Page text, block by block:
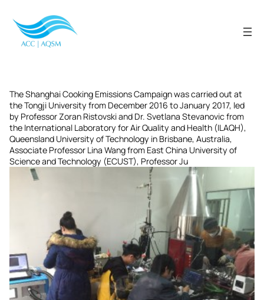
content
The Shanghai Cooking Emissions Campaign was carried out at
the Tongji University from December 2016 to January 2017, led
by Professor Zoran Ristovski and Dr. Svetlana Stevanovic from
the International Laboratory for Air Quality and Health (ILAQH),
Queensland University of Technology in Brisbane, Australia,
Associate Professor Lina Wang from East China University of
Science and Technology (ECUST), Professor Ju